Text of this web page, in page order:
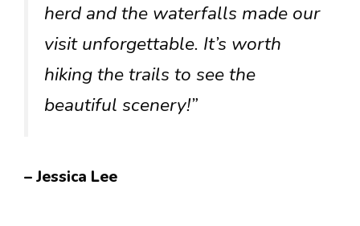
herd and the waterfalls made our
visit unforgettable. It’s worth
hiking the trails to see the
beautiful scenery!”
– Jessica Lee